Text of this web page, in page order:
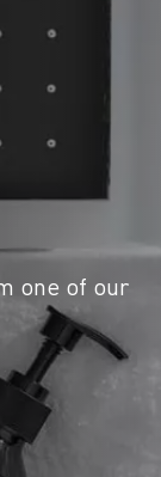
one of our